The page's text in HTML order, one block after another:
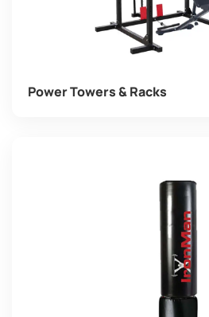
Power Towers & Racks